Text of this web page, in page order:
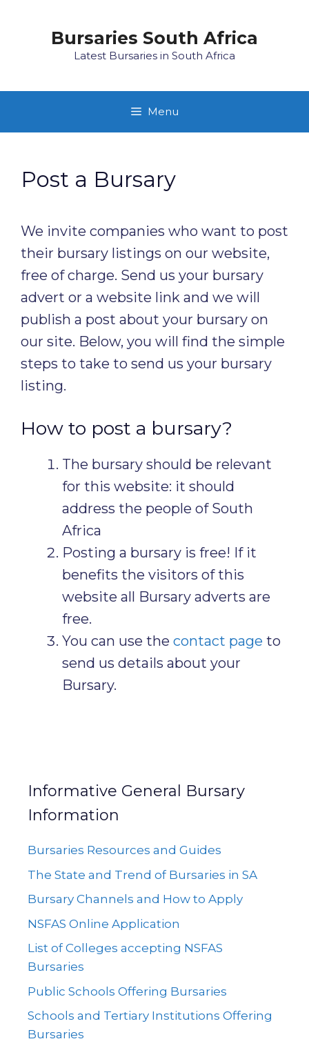
Bursaries South Africa
Latest Bursaries in South Africa
Menu
Post a Bursary
We invite companies who want to post
their bursary listings on our website,
free of charge. Send us your bursary
advert or a website link and we will
publish a post about your bursary on
our site. Below, you will find the simple
steps to take to send us your bursary
listing.
How to post a bursary?
The bursary should be relevant
for this website: it should
address the people of South
Africa
Posting a bursary is free! If it
benefits the visitors of this
website all Bursary adverts are
free.
You can use the contact page to
send us details about your
Bursary.
Informative General Bursary
Information
Bursaries Resources and Guides
The State and Trend of Bursaries in SA
Bursary Channels and How to Apply
NSFAS Online Application
List of Colleges accepting NSFAS
Bursaries
Public Schools Offering Bursaries
Schools and Tertiary Institutions Offering
Bursaries